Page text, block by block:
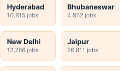
Hyderabad
10,615 jobs
Bhubaneswar
4,952 jobs
New Delhi
12,286 jobs
Jaipur
26,811 jobs